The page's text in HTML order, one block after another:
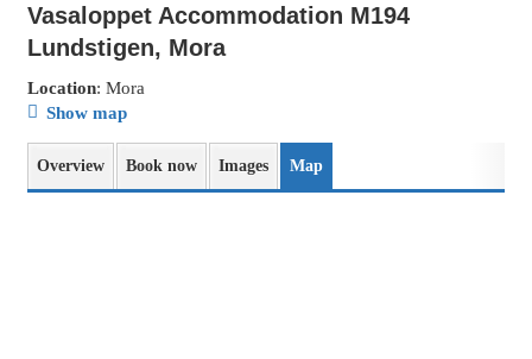
Vasaloppet Accommodation M194
Lundstigen, Mora
Location: Mora
Show map
Overview Book now Images Map